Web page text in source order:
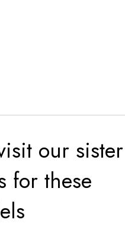
our sister
for these